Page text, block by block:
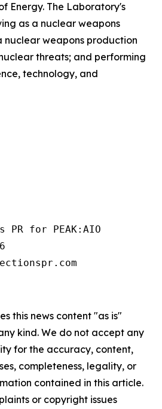
Energy. The Laboratory's
as a nuclear weapons
nuclear weapons production
threats; and performing
technology, and
PR for PEAK:AIO
this news content "as is"
kind. We do not accept any
for the accuracy, content,
completeness, legality, or
contained in this article.
or copyright issues